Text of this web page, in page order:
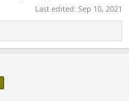
Last edited: Sep 10, 2021